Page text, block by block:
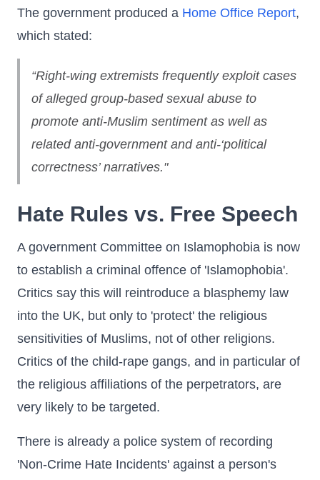
The government produced a Home Office Report,
which stated:
“Right-wing extremists frequently exploit cases
ofalleged group-based sexual abuse to
promote anti-Muslim sentiment as well as
related anti-government and anti-‘political
correctness’ narratives."
Hate Rules vs. Free Speech
A government Committee on Islamophobia is now
to establish a criminal offence of 'Islamophobia'.
Critics say this will reintroduce a blasphemy law
into the UK, but only to 'protect' the religious
sensitivities of Muslims, not of other religions.
Critics of the child-rape gangs, and in particular of
the religious affiliations of the perpetrators, are
very likely to be targeted.
There is already a police system of recording
'Non-Crime Hate Incidents' against a person's